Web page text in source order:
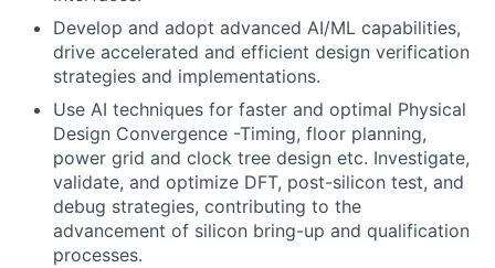
Develop and adopt advanced AI/ML capabilities,
drive accelerated and efficient design verification
strategies and implementations.
Use AI techniques for faster and optimal Physical
Design Convergence -Timing, floor planning,
power grid and clock tree design etc. Investigate,
validate, and optimize DFT, post-silicon test, and
debug strategies, contributing to the
advancement of silicon bring-up and qualification
processes.